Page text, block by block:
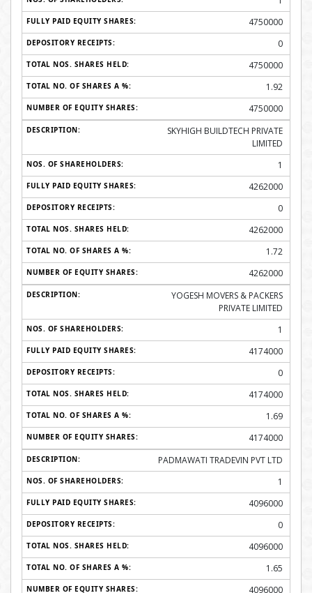
4750000
0
4750000
1.92
4750000
SKYHIGH BUILDTECH PRIVATE
LIMITED
1
4262000
0
4262000
1.72
4262000
YOGESH MOVERS & PACKERS
PRIVATE LIMITED
1
4174000
0
4174000
1.69
4174000
PADMAWATI TRADEVIN PVT LTD
1
4096000
0
4096000
1.65
4096000